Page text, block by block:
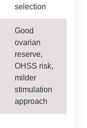
selection
Good
ovarian
reserve,
OHSS risk,
milder
stimulation
approach